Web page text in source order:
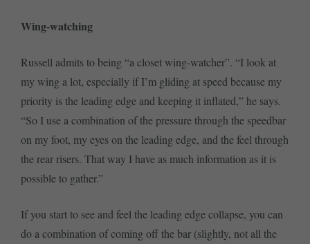
Wing-watching
Russell admits to being “a closet wing-watcher”. “I look at
my wing a lot, especially if I’m gliding at speed because my
priority is the leading edge and keeping it inflated,” he says.
“So I use a combination of the pressure through the speedbar
on my foot, my eyes on the leading edge, and the feel through
the rear risers. That way I have as much information as it is
possible to gather.”
If you start to see and feel the leading edge collapse, you can
do a combination of coming off the bar (slightly, not all the